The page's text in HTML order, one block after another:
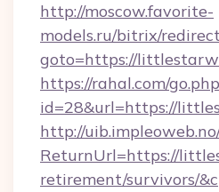
http://moscow.favorite-
models.ru/bitrix/
goto=https://
https://rahal.com/
id=28&url=https://
http://
ReturnUrl=https://
retirement/survivors/